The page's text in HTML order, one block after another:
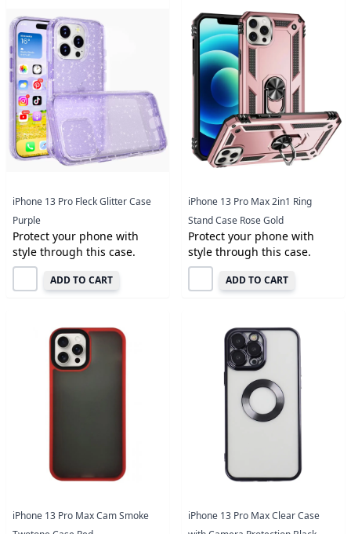
iPhone 13 Pro Fleck Glitter Case
Purple
Protect your phone with
style through this case.
ADD TO CART
iPhone 13 Pro Max 2in1 Ring
Stand Case Rose Gold
Protect your phone with
style through this case.
ADD TO CART
iPhone 13 Pro Max Cam Smoke
iPhone 13 Pro Max Clear Case